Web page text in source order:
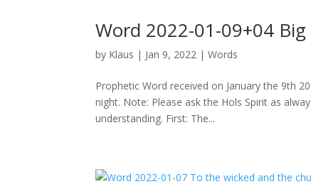
Word 2022-01-09+04
by Klaus | Jan 9, 2022 |Words
Prophetic Word received on January the 9th
night. Note: Please ask the Hols Spirit as
understanding. First: The...